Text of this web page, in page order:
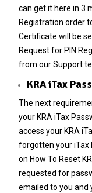
can get it here in 3
Registration order
Certificate will be
Request for PIN
from our Support
KRA iTax
The next
your KRA iTax
access your KRA
forgotten your iTax
on How To Reset
requested for
emailed to you and